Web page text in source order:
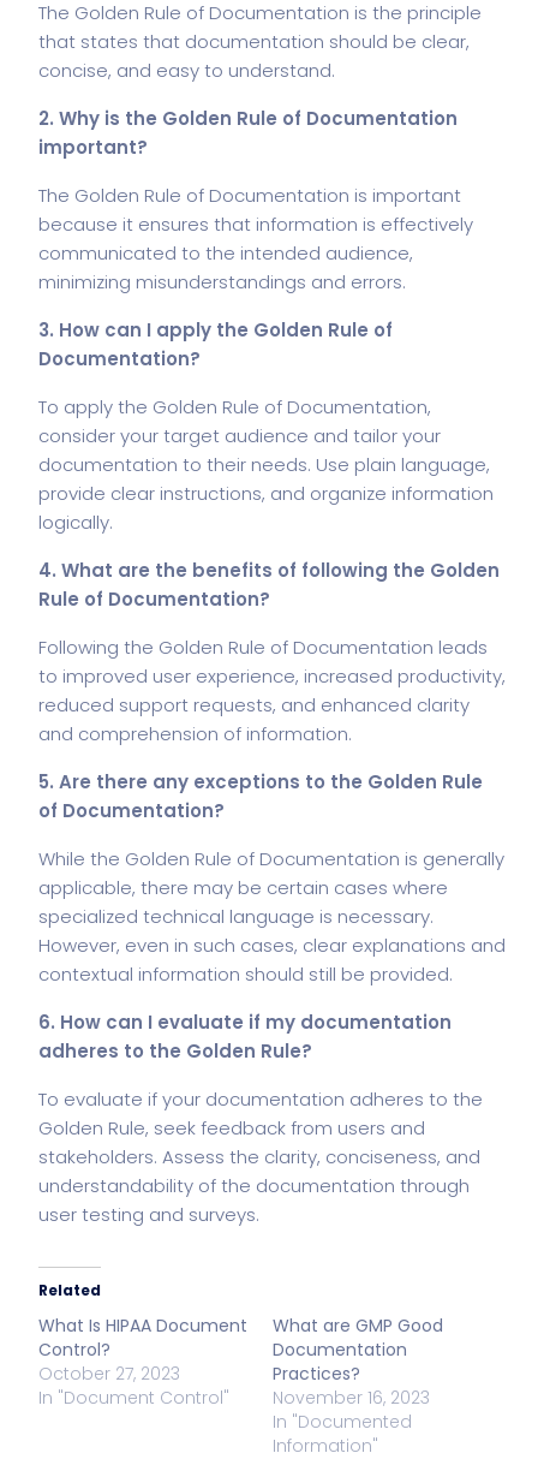
The Golden Rule of Documentation is the principle
that states that documentation should be clear,
concise, and easy to understand.
2. Why is the Golden Rule of Documentation
important?
The Golden Rule of Documentation is important
because it ensures that information is effectively
communicated to the intended audience,
minimizing misunderstandings and errors.
3. How can I apply the Golden Rule of
Documentation?
To apply the Golden Rule of Documentation,
consider your target audience and tailor your
documentation to their needs. Use plain language,
provide clear instructions, and organize information
logically.
4. What are the benefits of following the Golden
Rule of Documentation?
Following the Golden Rule of Documentation leads
to improved user experience, increased productivity,
reduced support requests, and enhanced clarity
and comprehension of information.
5. Are there any exceptions to the Golden Rule
of Documentation?
While the Golden Rule of Documentation is generally
applicable, there may be certain cases where
specialized technical language is necessary.
However, even in such cases, clear explanations and
contextual information should still be provided.
6. How can I evaluate if my documentation
adheres to the Golden Rule?
To evaluate if your documentation adheres to the
Golden Rule, seek feedback from users and
stakeholders. Assess the clarity, conciseness, and
understandability of the documentation through
user testing and surveys.
Related
What Is HIPAA Document
Control?
October 27, 2023
In "Document Control"
What are GMP Good
Documentation
Practices?
November 16, 2023
In "Documented
Information"